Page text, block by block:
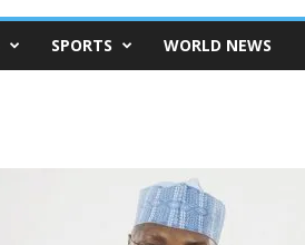
SPORTS WORLD NEWS